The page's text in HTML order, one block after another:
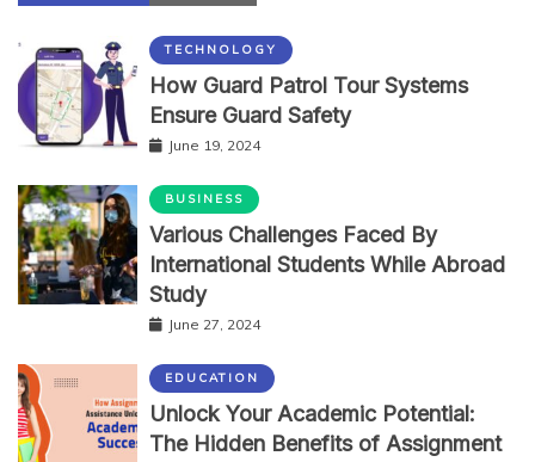
TECHNOLOGY
How Guard Patrol Tour Systems
Ensure Guard Safety
June 19, 2024
BUSINESS
Various Challenges Faced By
International Students While Abroad
Study
June 27, 2024
EDUCATION
Unlock Your Academic Potential:
The Hidden Benefits of Assignment